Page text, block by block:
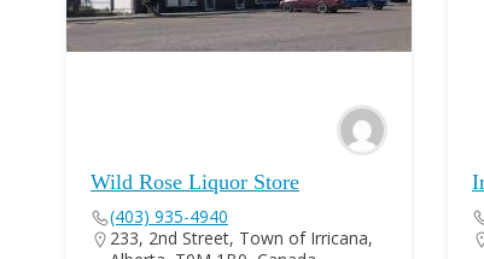
Wild Rose Liquor Store
(403) 935-4940
233, 2nd Street, Town of Irricana,